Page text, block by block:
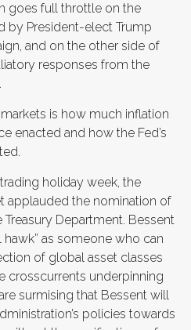
goes full throttle on the
by President-elect Trump
and on the other side of
responses from the
is how much inflation
enacted and how the Fed’s
holiday week, the
applauded the nomination of
Department. Bessent
as someone who can
of global asset classes
crosscurrents underpinning
surmising that Bessent will
policies towards